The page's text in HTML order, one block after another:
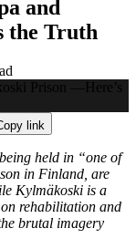
and
the Truth
link
held in “one of
in Finland, are
Kylmäkoski is a
rehabilitation and
brutal imagery